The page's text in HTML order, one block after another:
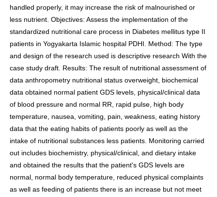
handled properly, it may increase the risk of malnourished or
less nutrient. Objectives: Assess the implementation of the
standardized nutritional care process in Diabetes mellitus type II
patients in Yogyakarta Islamic hospital PDHI. Method: The type
and design of the research used is descriptive research With the
case study draft. Results: The result of nutritional assessment of
data anthropometry nutritional status overweight, biochemical
data obtained normal patient GDS levels, physical/clinical data
of blood pressure and normal RR, rapid pulse, high body
temperature, nausea, vomiting, pain, weakness, eating history
data that the eating habits of patients poorly as well as the
intake of nutritional substances less patients. Monitoring carried
out includes biochemistry, physical/clinical, and dietary intake
and obtained the results that the patient's GDS levels are
normal, normal body temperature, reduced physical complaints
as well as feeding of patients there is an increase but not meet